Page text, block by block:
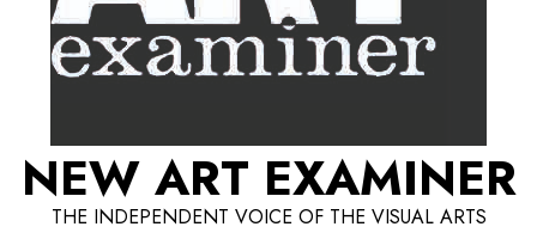
NEW ART EXAMINER
THE INDEPENDENT VOICE OF THE VISUAL ARTS